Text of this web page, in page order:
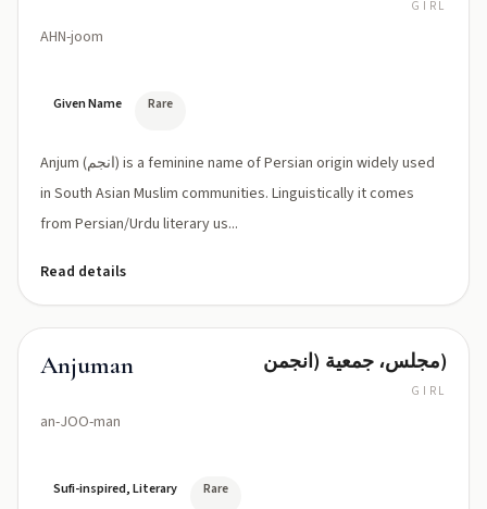
AHN-joom
GIRL
Given Name Rare
Anjum (انجم) is a feminine name of Persian origin widely used
in South Asian Muslim communities. Linguistically it comes
from Persian/Urdu literary us...
Read details
Anjuman
an-JOO-man
مجلس، جمعية (انجمن)
GIRL
Sufi-inspired, Literary Rare